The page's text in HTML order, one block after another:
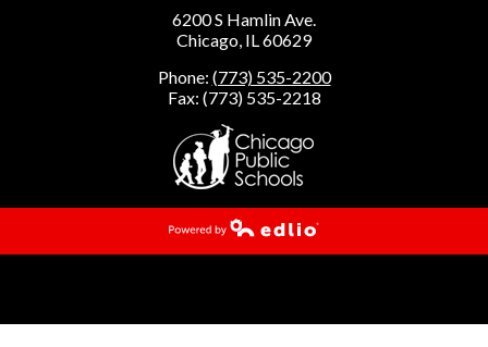
6200 S Hamlin Ave.
Chicago, IL 60629
Phone: (773) 535-2200
Fax: (773) 535-2218